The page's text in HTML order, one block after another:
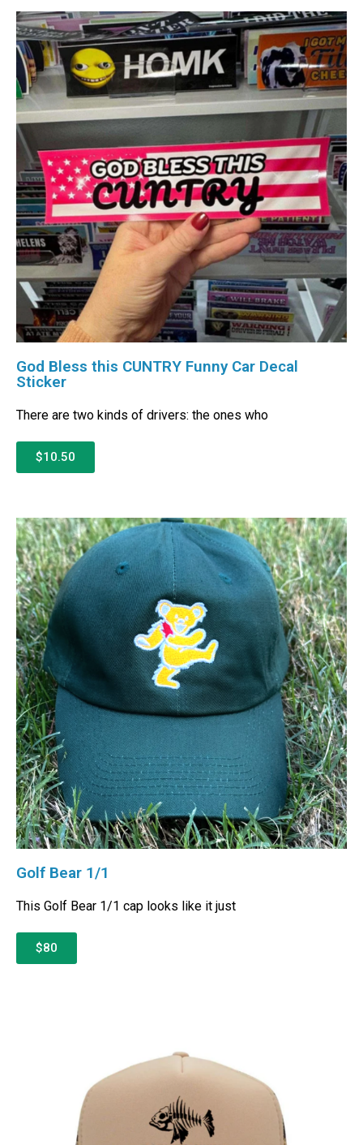
God Bless this CUNTRY Funny Car Decal
Sticker
There are two kinds of drivers: the ones who
$10.50
Golf Bear 1/1
This Golf Bear 1/1 cap looks like it just
$80